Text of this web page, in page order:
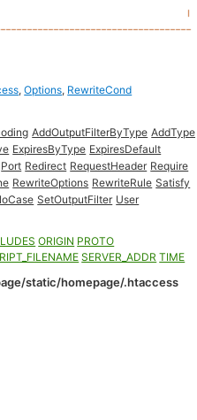
,Options, RewriteCond
AddOutputFilterByType AddType
ExpiresByType ExpiresDefault
Port Redirect RequestHeader Require
RewriteOptions RewriteRule Satisfy
SetOutputFilter User
ORIGIN PROTO
SERVER_ADDR TIME
static/homepage/.htaccess